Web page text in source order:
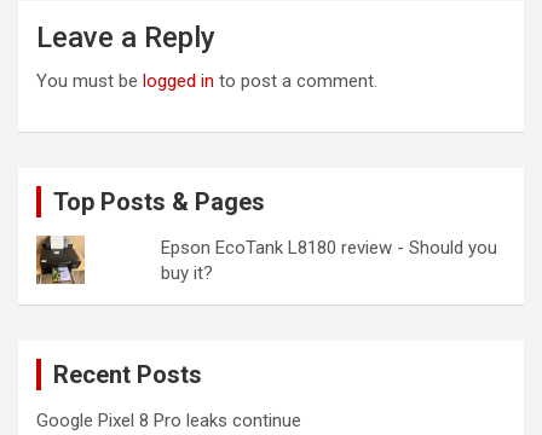
Leave a Reply
You must be logged in to post a comment.
Top Posts & Pages
Epson EcoTank L8180 review - Should you
buy it?
Recent Posts
Google Pixel 8 Pro leaks continue